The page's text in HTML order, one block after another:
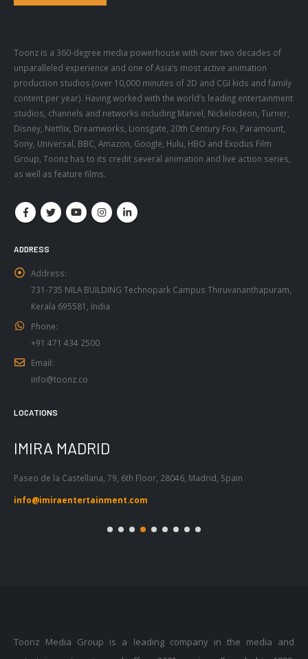
unparalleled experience and one of Asia’s most active animation
production studios (over 10,000 minutes of 2D and CGI kids and family
content per year). Having worked with the world’s leading entertainment
studios, channels and networks including Marvel, Nickelodeon, Turner,
Disney, Netflix, Dreamworks, Lionsgate, 20th Century Fox, Paramount,
Sony, Universal, BBC, Amazon, Google, Hulu, HBO and Exodus Film
Group, Toonz has to its credit several animation and live action series,
as well as feature films.
Address:
731-735 NILA BUILDING Technopark Campus Thiruvananthapuram,
Kerala 695581, India
Phone:
+91 471 434 2500
Email:
info@toonz.co
Barcelona, Spain
info@imiraentertainment.com
entertainment sector and offers 360° services. Founded in 1999,